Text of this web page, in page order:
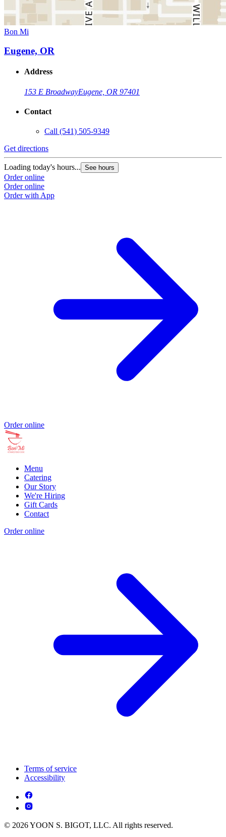
Bon Mi
Eugene, OR
Address
153 E BroadwayEugene, OR 97401
Contact
Call (541) 505-9349
Get directions
Loading today's hours... See hours
Order online
Order online
Order with App
Order online
Menu
Catering
Our Story
We're Hiring
Gift Cards
Contact
Order online
Terms of service
Accessibility
© 2026 YOON S. BIGOT, LLC. All rights reserved.